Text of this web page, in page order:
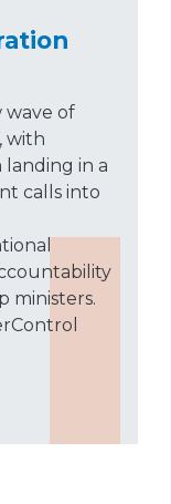
wave of
with
in a
calls into
ministers.